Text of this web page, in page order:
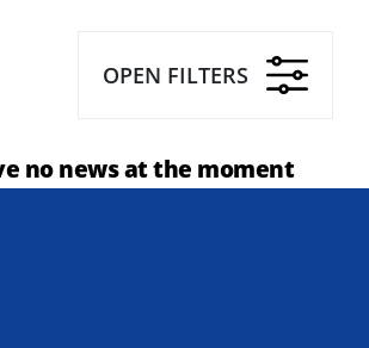
OPEN FILTERS
no news at the moment